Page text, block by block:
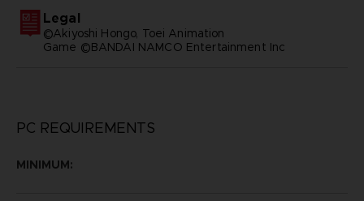
Legal
©Akiyoshi Hongo, Toei Animation
Game ©BANDAI NAMCO Entertainment Inc
PC REQUIREMENTS
MINIMUM: